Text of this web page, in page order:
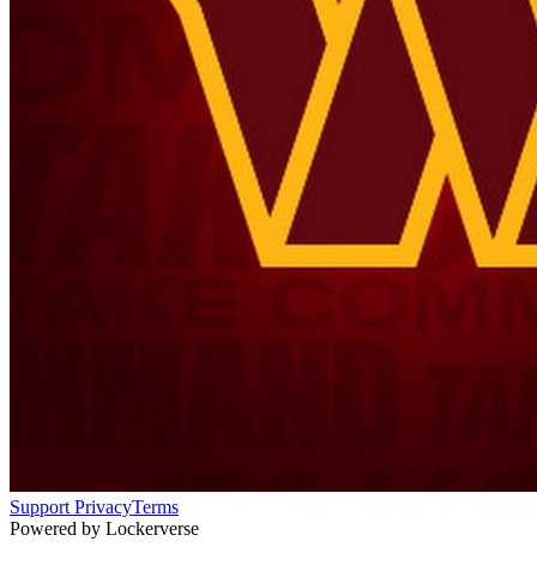
Support PrivacyTerms
Powered by Lockerverse